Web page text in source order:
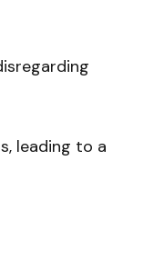
leading to a